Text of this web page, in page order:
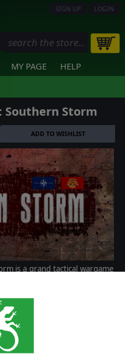
SIGN UP LOGIN
MY PAGE HELP
Southern Storm
ADD TO WISHLIST
is a grand tactical wargame
the action centered on the
you will plan and then issue
to your battalion,
the fight by maneuver and